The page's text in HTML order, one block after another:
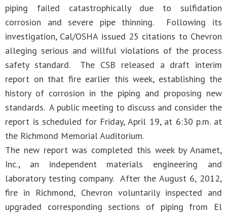
piping failed catastrophically due to sulfidation
corrosion and severe pipe thinning. Following its
investigation, Cal/OSHA issued 25 citations to Chevron
alleging serious and willful violations of the process
safety standard. The CSB released a draft interim
report on that fire earlier this week, establishing the
history of corrosion in the piping and proposing new
standards. A public meeting to discuss and consider the
report is scheduled for Friday, April 19, at 6:30 p.m. at
the Richmond Memorial Auditorium.
The new report was completed this week by Anamet,
Inc., an independent materials engineering and
laboratory testing company. After the August 6, 2012,
fire in Richmond, Chevron voluntarily inspected and
upgraded corresponding sections of piping from El